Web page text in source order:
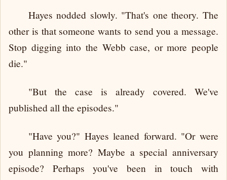
Hayes nodded slowly. "That's one theory. The
other is that someone wants to send you a message.
Stop digging into the Webb case, or more people
die."
"But the case is already covered. We've
published all the episodes."
"Have you?" Hayes leaned forward. "Or were
you planning more? Maybe a special anniversary
episode? Perhaps you've been in touch with